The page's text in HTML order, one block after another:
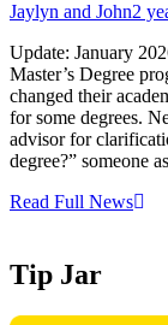
Jaylyn and John2
Update: January
Master’s Degree
changed their
for some degrees.
advisor for
degree?” someone
Read Full News
Tip Jar